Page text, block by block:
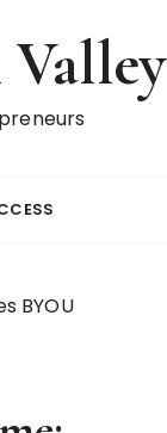
BYOU